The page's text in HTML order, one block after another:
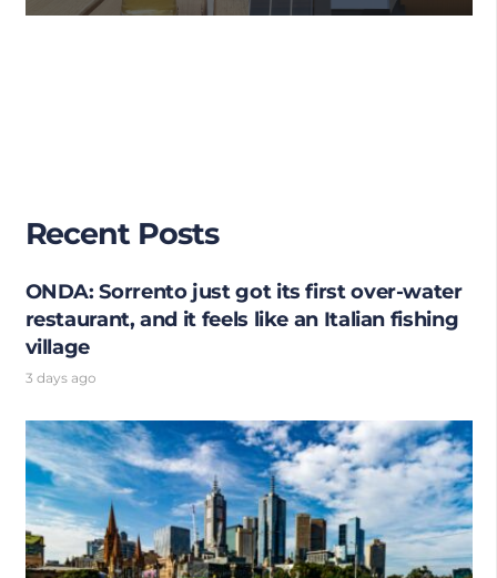
Recent Posts
ONDA: Sorrento just got its first over-water
restaurant, and it feels like an Italian fishing
village
3 days ago